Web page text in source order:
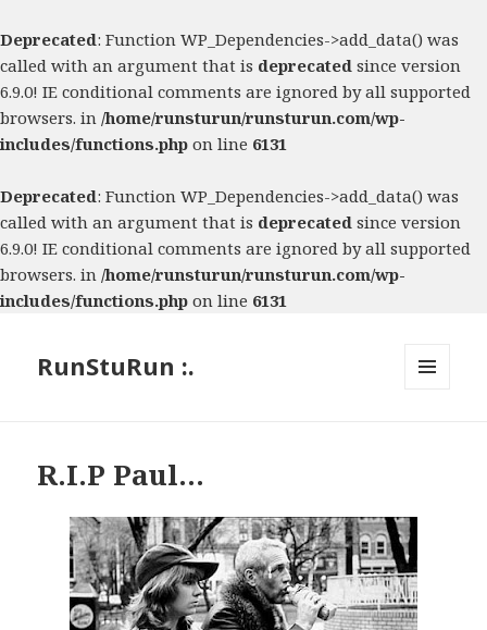
Deprecated: Function WP_Dependencies->add_data() was
called with an argument that is deprecated since version
6.9.0! IE conditional comments are ignored by all supported
browsers. in /home/runsturun/runsturun.com/wp-
includes/functions.php on line 6131
Deprecated: Function WP_Dependencies->add_data() was
called with an argument that is deprecated since version
6.9.0! IE conditional comments are ignored by all supported
browsers. in /home/runsturun/runsturun.com/wp-
includes/functions.php on line 6131
RunStuRun :.
R.I.P Paul…